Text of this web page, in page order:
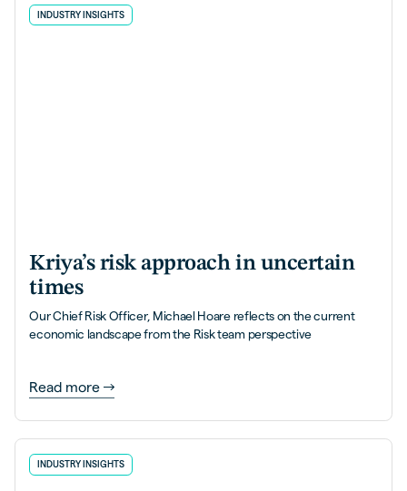
INDUSTRY INSIGHTS
Kriya’s risk approach in uncertain
times
Our Chief Risk Officer, Michael Hoare reflects on the current
economic landscape from the Risk team perspective
Read more
INDUSTRY INSIGHTS